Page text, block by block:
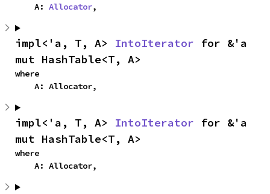
    A:
Allocator,
impl<'a, T, A> IntoIterator for &'a
mut HashTable<T, A>
where
    A: Allocator,
impl<'a, T, A> IntoIterator for &'a
mut HashTable<T, A>
where
    A: Allocator,